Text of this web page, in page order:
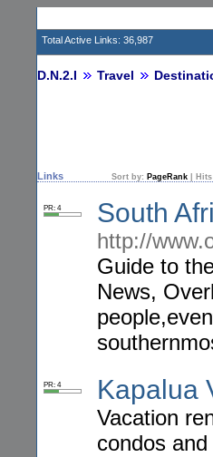
Total Active Links: 36,987
D.N.2.I Travel
Links Sort by: PageRank Hits
PR: 4 South
http://
Guide to
News,
PR: 4 Kapalua
Vacation
condos